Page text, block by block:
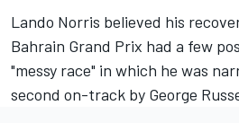
Lando Norris believed his
Bahrain Grand Prix had a few
"messy race" in which he was
second on-track by George